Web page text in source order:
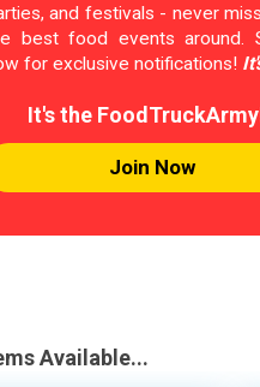
and festivals - never
best food events around.
for exclusive notifications!
It's the
Join Now
Available...